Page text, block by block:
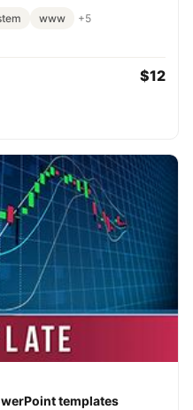
www
+5
$12
templates